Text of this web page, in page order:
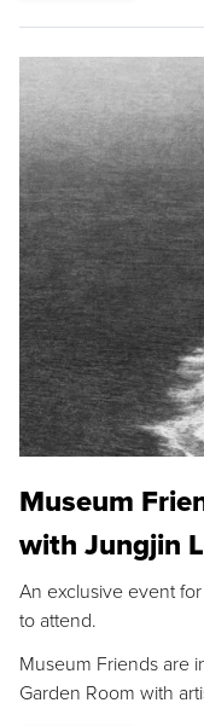
Museum
with Jungjin
An exclusive event
to attend.
Museum Friends are
Garden Room with